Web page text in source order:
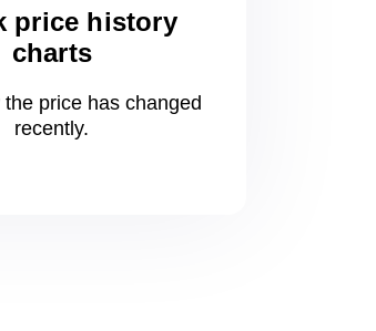
price history
charts
price has changed
recently.